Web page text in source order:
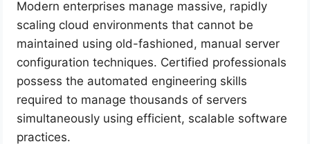
Modern enterprises manage massive, rapidly
scaling cloud environments that cannot be
maintained using old-fashioned, manual server
configuration techniques. Certified professionals
possess the automated engineering skills
required to manage thousands of servers
simultaneously using efficient, scalable software
practices.